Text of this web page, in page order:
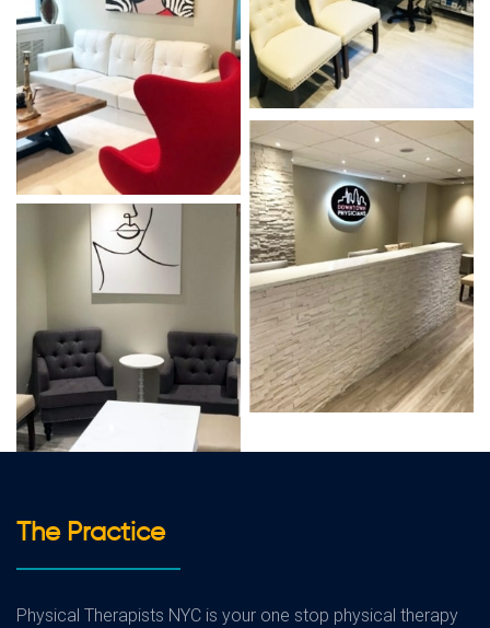
The Practice
Physical Therapists NYC is your one stop physical therapy